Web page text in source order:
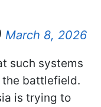
March 8, 2026
such systems
battlefield.
is trying to